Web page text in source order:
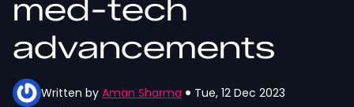
med-tech
advancements
Written by Aman Sharma Tue, 12 Dec 2023